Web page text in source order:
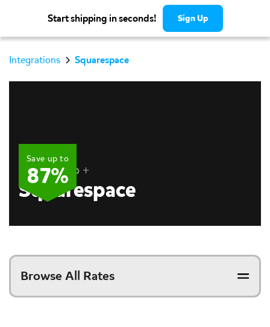
Start shipping in seconds! Sign Up
Integrations Squarespace
Pirate Ship +
Squarespace
Save up to
87%
Browse All Rates